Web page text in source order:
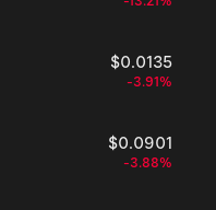
$0.0135
-3.91%
$0.0901
-3.88%